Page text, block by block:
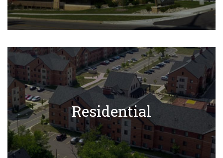
Residential
Residential Projects
Learn More